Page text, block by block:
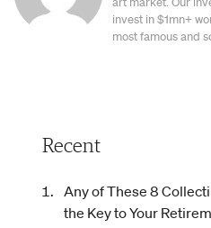
invest in $1mn+
most famous and
Recent
Any of These 8
the Key to Your